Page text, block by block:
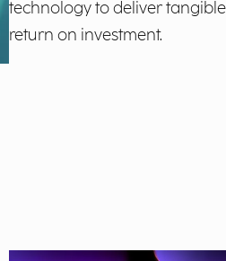
technology to deliver
return on investment.